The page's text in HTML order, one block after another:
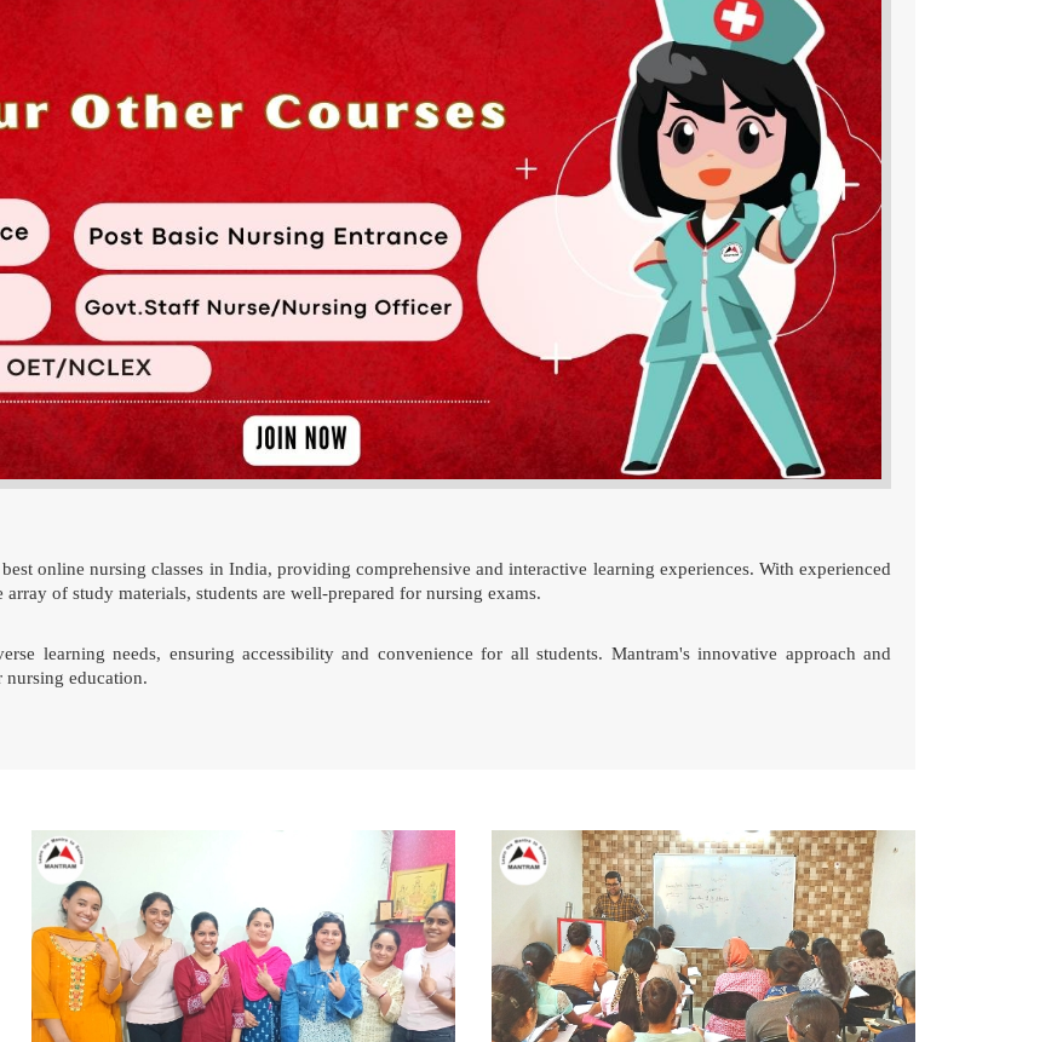
online nursing classes in India, providing comprehensive and interactive learning experiences. With experienced
of study materials, students are well-prepared for nursing exams.
learning needs, ensuring accessibility and convenience for all students. Mantram's innovative approach and
education.